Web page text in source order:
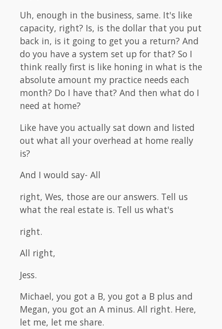
Uh, enough in the business, same. It's like
capacity, right? Is, is the dollar that you put
back in, is it going to get you a return? And
do you have a system set up for that? So I
think really first is like honing in what is the
absolute amount my practice needs each
month? Do I have that? And then what do I
need at home?
Like have you actually sat down and listed
out what all your overhead at home really
is?
And I would say- All
right, Wes, those are our answers. Tell us
what the real estate is. Tell us what's
right.
All right,
Jess.
Michael, you got a B, you got a B plus and
Megan, you got an A minus. All right. Here,
let me, let me share.